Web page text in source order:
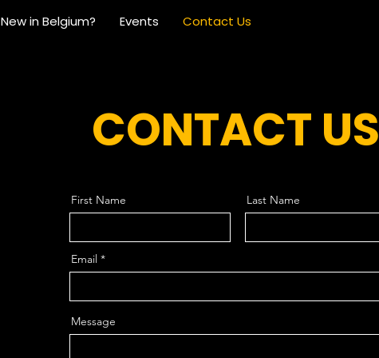
New in Belgium? Events Contact Us
CONTACT US
First Name Last Name
Email
Message